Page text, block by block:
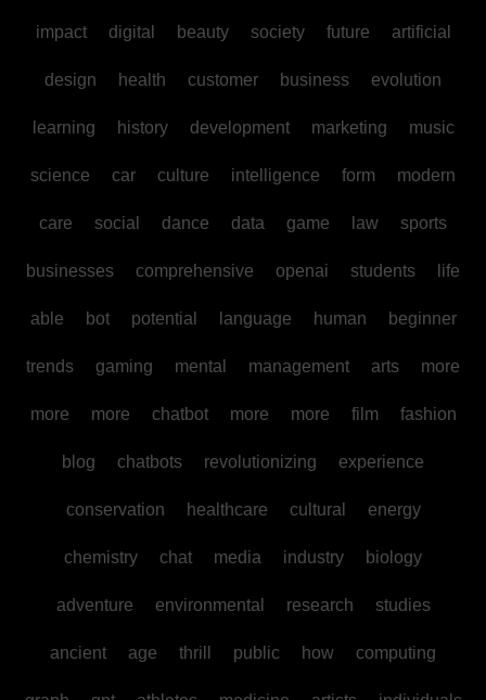
impact digital beauty society future artificial
design health customer business evolution
learning history development marketing music
science car culture intelligence form modern
care social dance data game law sports
businesses comprehensive openai students life
able bot potential language human beginner
trends gaming mental management arts more
more more chatbot more more film fashion
blog chatbots revolutionizing experience
conservation healthcare cultural energy
chemistry chat media industry biology
adventure environmental research studies
ancient age thrill public how computing